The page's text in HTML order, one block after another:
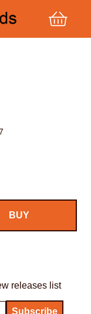
releases list